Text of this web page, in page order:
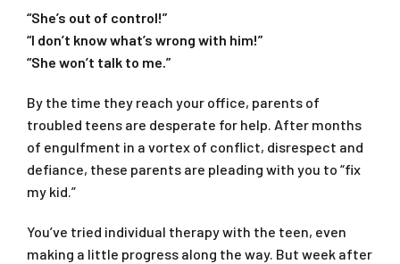
“She’s out of control!”
“I don’t know what’s wrong with him!”
“She won’t talk to me.”
By the time they reach your office, parents of
troubled teens are desperate for help. After months
of engulfment in a vortex of conflict, disrespect and
defiance, these parents are pleading with you to “fix
my kid.”
You’ve tried individual therapy with the teen, even
making a little progress along the way. But week after